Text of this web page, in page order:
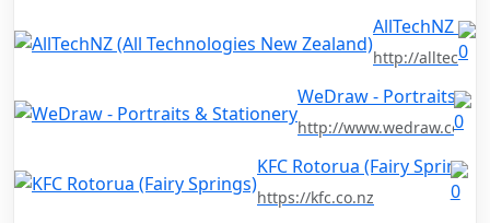
AllTechNZ
http://
WeDraw - Portraits &
http://www.wedraw.co.nz
KFC Rotorua (Fairy Springs)
https://kfc.co.nz